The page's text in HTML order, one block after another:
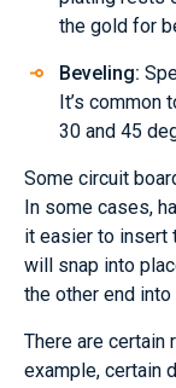
the gold for
Beveling:
It’s common
30 and 45
Some circuit
In some cases,
it easier to insert
will snap into
the other end
There are
example, certain